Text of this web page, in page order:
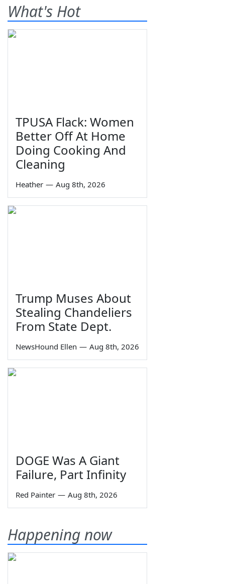
What's Hot
TPUSA Flack: Women
Better Off At Home
Doing Cooking And
Cleaning
Heather — Aug 8th, 2026
Trump Muses About
Stealing Chandeliers
From State Dept.
NewsHound Ellen — Aug 8th, 2026
DOGE Was A Giant
Failure, Part Infinity
Red Painter — Aug 8th, 2026
Happening now